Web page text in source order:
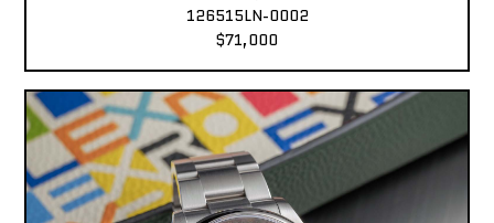
126515LN-0002
$71,000